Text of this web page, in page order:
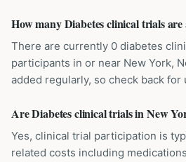
How many Diabetes clinical trials
There are currently 0 diabetes
participants in or near New York,
added regularly, so check back for
Are Diabetes clinical trials in New
Yes, clinical trial participation is
related costs including